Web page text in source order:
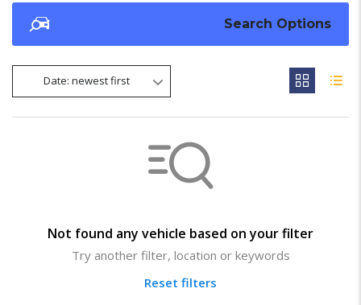
Search Options
Date: newest first
Not found any vehicle based on your filter
Try another filter, location or keywords
Reset filters